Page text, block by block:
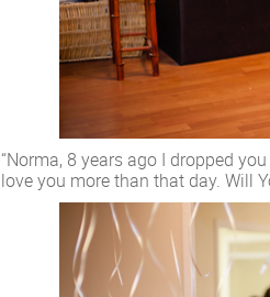
“Norma, 8 years ago I dropped
love you more than that day. Will